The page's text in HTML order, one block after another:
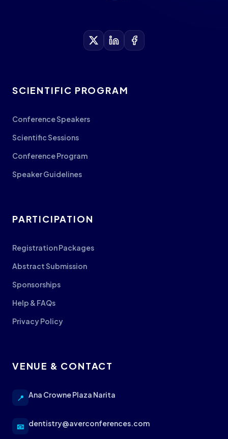
SCIENTIFIC PROGRAM
Conference Speakers
Scientific Sessions
Conference Program
Speaker Guidelines
PARTICIPATION
Registration Packages
Abstract Submission
Sponsorships
Help & FAQs
Privacy Policy
VENUE & CONTACT
📍 Ana Crowne Plaza Narita
📧 dentistry@averconferences.com